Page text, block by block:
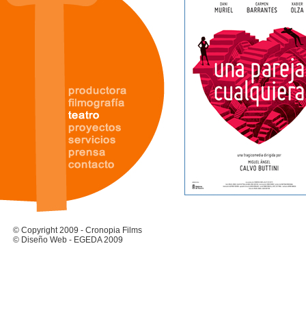
© Copyright 2009 - Cronopia Films
© Diseño Web - EGEDA 2009